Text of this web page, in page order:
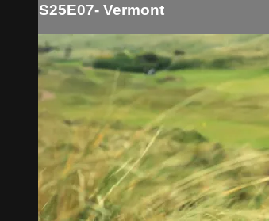
S25E07- Vermont